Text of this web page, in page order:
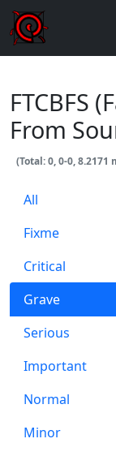
FTCBFS
From
(Total: 0, 0-0, 8.2171
All
Fixme
Critical
Grave
Serious
Important
Normal
Minor